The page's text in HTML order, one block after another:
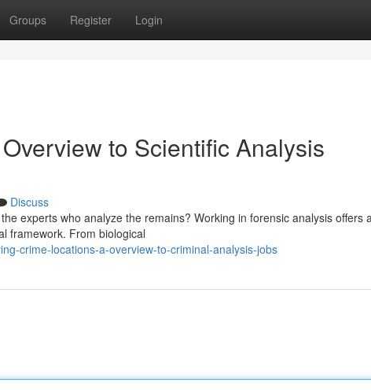
Groups Register Login
to Scientific Analysis
Discuss
experts who analyze the remains? Working in forensic analysis offers
framework. From biological
crime-locations-a-overview-to-criminal-analysis-jobs